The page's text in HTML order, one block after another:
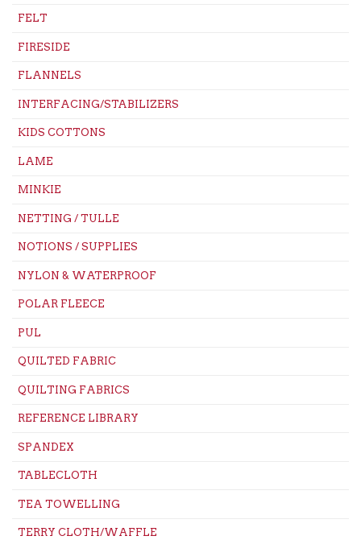
FELT
FIRESIDE
FLANNELS
INTERFACING/STABILIZERS
KIDS COTTONS
LAME
MINKIE
NETTING / TULLE
NOTIONS / SUPPLIES
NYLON & WATERPROOF
POLAR FLEECE
PUL
QUILTED FABRIC
QUILTING FABRICS
REFERENCE LIBRARY
SPANDEX
TABLECLOTH
TEA TOWELLING
TERRY CLOTH/WAFFLE